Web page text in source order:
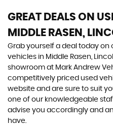
GREAT DEALS ON
MIDDLE RASEN,
Grab yourself a deal today on
vehicles in Middle Rasen,
showroom at Mark Andrew
competitively priced used
website and are sure to suit
one of our knowledgeable
advise you accordingly and
have.